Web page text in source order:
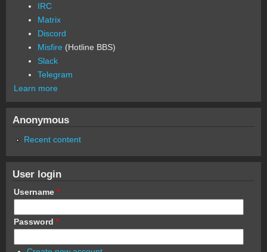
IRC
Matrix
Discord
Misfire (Hotline BBS)
Slack
Telegram
Learn more
Anonymous
Recent content
User login
Username *
Password *